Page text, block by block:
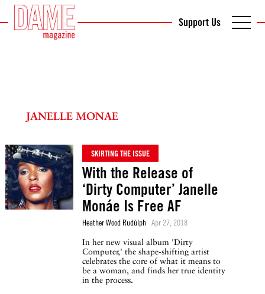
Support Us
JANELLE MONAE
SKIRTING THE ISSUE
With the Release of
‘Dirty Computer’ Janelle
Monáe Is Free AF
Heather Wood Rudúlph Apr 27, 2018
In her new visual album 'Dirty
Computer,' the shape-shifting artist
celebrates the core of what it means to
be a woman, and finds her true identity
in the process.